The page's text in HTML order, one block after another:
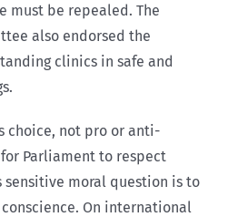
must be repealed. The
also endorsed the
clinics in safe and
choice, not pro or anti-
Parliament to respect
moral question is to
On international